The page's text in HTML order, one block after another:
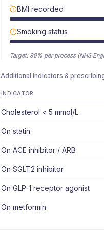
BMI recorded
Smoking status
Target: 90% per process (NHS
Additional indicators &
INDICATOR
Cholesterol < 5 mmol/L
On statin
On ACE inhibitor / ARB
On SGLT2 inhibitor
On GLP-1 receptor agonist
On metformin